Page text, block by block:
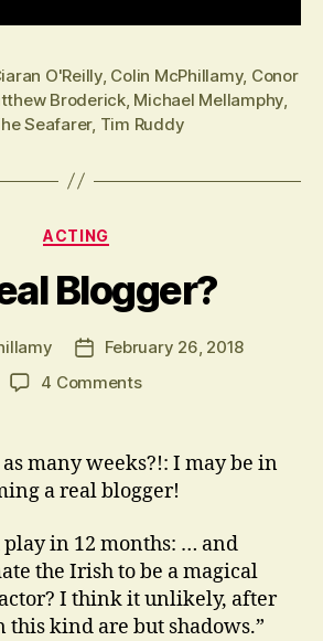
O'Reilly, Colin McPhillamy, Conor
Broderick, Michael Mellamphy,
Seafarer, Tim Ruddy
Categories
ACTING
Blogger?
PostFebruary 26, 2018
4 Commentson
Blogger?
many weeks?!: I may be in
a real blogger!
in 12 months: … and
the Irish to be a magical
I think it unlikely, after
this kind are but shadows.”